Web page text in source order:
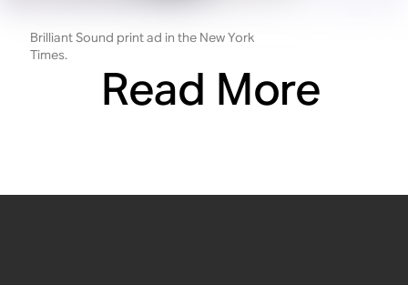
Brilliant Sound print ad in the New York
Times.
Read More